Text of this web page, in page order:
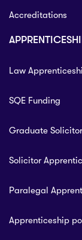
Accreditations
Law
SQE Funding
Graduate
Solicitor
Paralegal
Apprenticeship